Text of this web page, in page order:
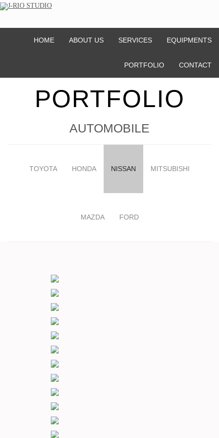
HOME ABOUT US SERVICES EQUIPMENTS
PORTFOLIO CONTACT
PORTFOLIO
AUTOMOBILE
TOYOTA HONDA NISSAN MITSUBISHI
MAZDA FORD